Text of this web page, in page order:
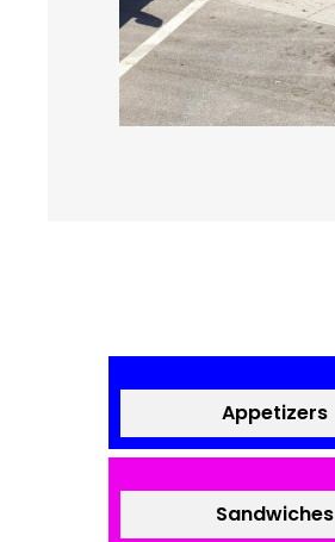
Appetizers
Sandwiches